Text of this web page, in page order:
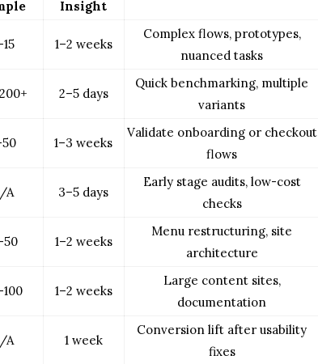
Insight
1–2 weeks
Complex flows, prototypes,
nuanced tasks
2–5 days
Quick benchmarking, multiple
variants
1–3 weeks
Validate onboarding or checkout
flows
A 3–5 days
Early stage audits, low-cost
checks
1–2 weeks
Menu restructuring, site
architecture
1–2 weeks
Large content sites,
documentation
A 1 week
Conversion lift after usability
fixes